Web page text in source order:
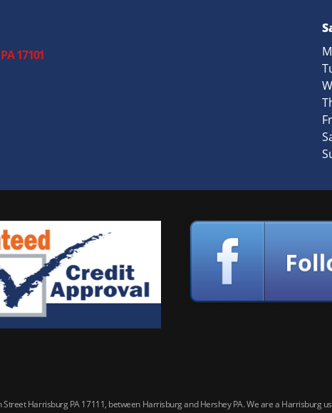
17101
Harrisburg PA 17111, between Harrisburg and Hershey PA. We are a Harrisburg